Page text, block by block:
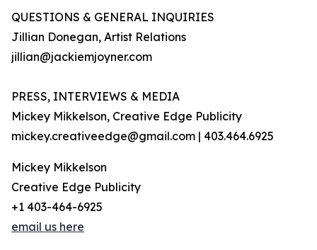
QUESTIONS & GENERAL INQUIRIES
Jillian Donegan, Artist Relations
jillian@jackiemjoyner.com
PRESS, INTERVIEWS & MEDIA
Mickey Mikkelson, Creative Edge Publicity
mickey.creativeedge@gmail.com | 403.464.6925
Mickey Mikkelson
Creative Edge Publicity
+1 403-464-6925
email us here